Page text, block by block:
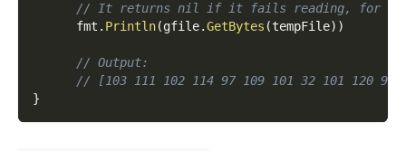
// It returns nil if it fails reading, for
      fmt
. Println(gfile.GetBytes (tempFile) )
// Output:
// [103 111 102 114 97 109 101 32 101 120 97
}